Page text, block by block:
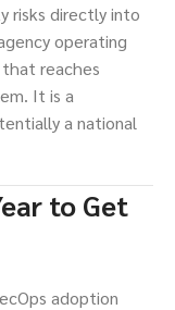
risks directly into
operating
reaches
It is a
a national
to Get
adoption